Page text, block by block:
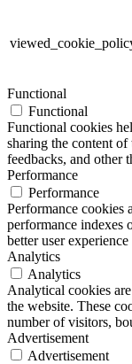
Functional
Functional
Functional cookies
sharing the content
feedbacks, and other
Performance
Performance
Performance cookies
performance indexes
better user
Analytics
Analytics
Analytical cookies
the website. These
number of visitors,
Advertisement
Advertisement